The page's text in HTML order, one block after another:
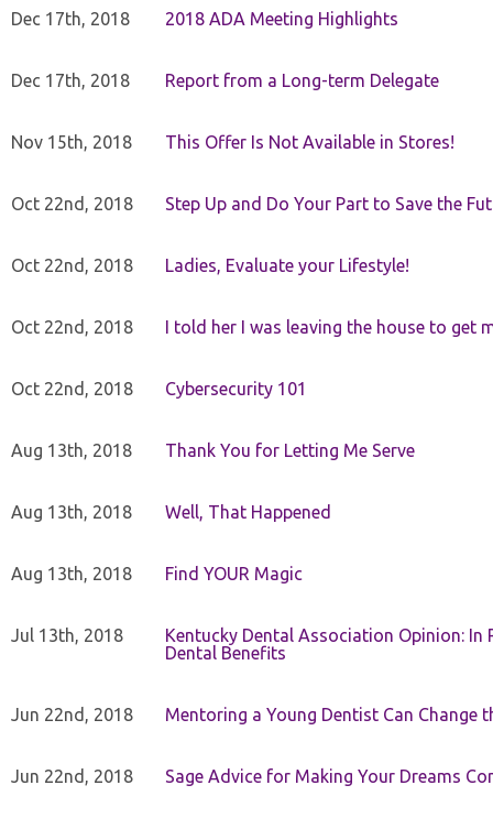
Dec 17th, 2018 2018 ADA Meeting Highlights
Dec 17th, 2018 Report from a Long-term Delegate
Nov 15th, 2018 This Offer Is Not Available in Stores!
Oct 22nd, 2018 Step Up and Do Your Part to Save the
Oct 22nd, 2018 Ladies, Evaluate your Lifestyle!
Oct 22nd, 2018 I told her I was leaving the house to get
Oct 22nd, 2018 Cybersecurity 101
Aug 13th, 2018 Thank You for Letting Me Serve
Aug 13th, 2018 Well, That Happened
Aug 13th, 2018 Find YOUR Magic
Jul 13th, 2018
Kentucky Dental Association Opinion:
Dental Benefits
Jun 22nd, 2018 Mentoring a Young Dentist Can Change
Jun 22nd, 2018 Sage Advice for Making Your Dreams